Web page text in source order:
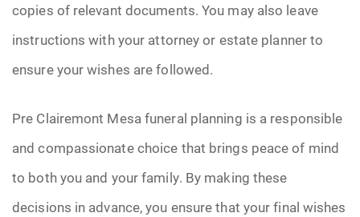
copies of relevant documents. You may also leave
instructions with your attorney or estate planner to
ensure your wishes are followed.
Pre Clairemont Mesa funeral planning is a responsible
and compassionate choice that brings peace of mind
to both you and your family. By making these
decisions in advance, you ensure that your final wishes